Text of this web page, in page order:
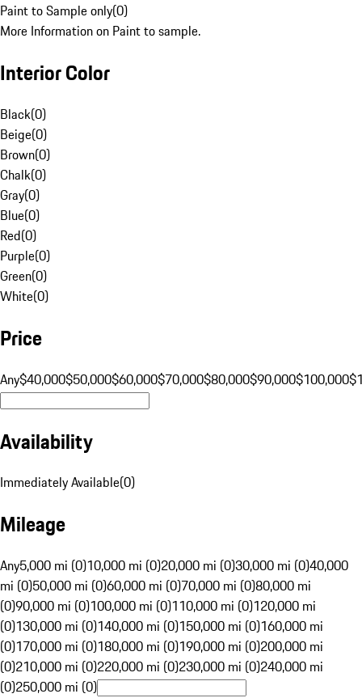
Paint to Sample only(0)
More Information on Paint to sample.
Interior Color
Black(0)
Beige(0)
Brown(0)
Chalk(0)
Gray(0)
Blue(0)
Red(0)
Purple(0)
Green(0)
White(0)
Price
Any$40,000$50,000$60,000$70,000$80,000$90,000$100,000
Availability
Immediately Available(0)
Mileage
Any5,000 mi (0)10,000 mi (0)20,000 mi (0)30,000 mi (0)40,000
mi (0)50,000 mi (0)60,000 mi (0)70,000 mi (0)80,000 mi
(0)90,000 mi (0)100,000 mi (0)110,000 mi (0)120,000 mi
(0)130,000 mi (0)140,000 mi (0)150,000 mi (0)160,000 mi
(0)170,000 mi (0)180,000 mi (0)190,000 mi (0)200,000 mi
(0)210,000 mi (0)220,000 mi (0)230,000 mi (0)240,000 mi
(0)250,000 mi (0)